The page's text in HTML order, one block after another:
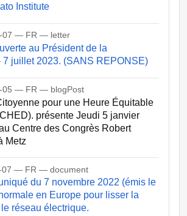
Institute
07 — FR — letter
au Président de la
7 juillet 2023. (SANS REPONSE)
05 — FR — blogPost
pour une Heure Équitable
présente Jeudi 5 janvier
Centre des Congrès Robert
Metz
07 — FR — document
du 7 novembre 2022 (émis le
en Europe pour lisser la
réseau électrique.